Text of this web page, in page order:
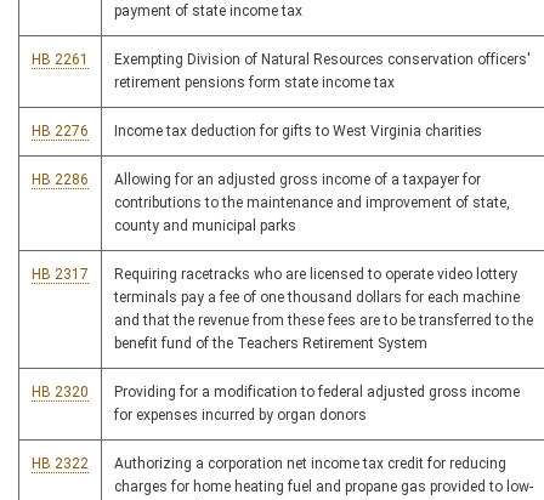
payment of state income tax
HB 2261
Exempting Division of Natural Resources conservation officers'
retirement pensions form state income tax
HB 2276 Income tax deduction for gifts to West Virginia charities
HB 2286
Allowing for an adjusted gross income of a taxpayer for
contributions to the maintenance and improvement of state,
county and municipal parks
HB 2317
Requiring racetracks who are licensed to operate video lottery
terminals pay a fee of one thousand dollars for each machine
and that the revenue from these fees are to be transferred to the
benefit fund of the Teachers Retirement System
HB 2320
Providing for a modification to federal adjusted gross income
for expenses incurred by organ donors
HB 2322
Authorizing a corporation net income tax credit for reducing
charges for home heating fuel and propane gas provided to low-